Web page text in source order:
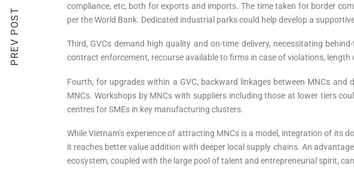
compliance, etc, both for exports and imports. The time taken for border
per the World Bank. Dedicated industrial parks could help develop a
Third, GVCs demand high quality and on-time delivery, necessitating
contract enforcement, recourse available to firms in case of violations,
Fourth, for upgrades within a GVC, backward linkages between MNCs
MNCs. Workshops by MNCs with suppliers including those at lower tiers
centres for SMEs in key manufacturing clusters.
While Vietnam’s experience of attracting MNCs is a model, integration of its
it reaches better value addition with deeper local supply chains. An
ecosystem, coupled with the large pool of talent and entrepreneurial spirit,
PREV POST